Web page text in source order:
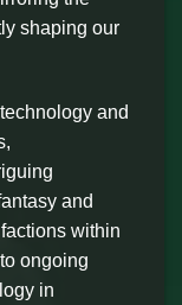
shaping our
and
and
within
ongoing
in